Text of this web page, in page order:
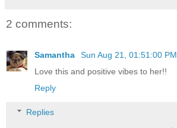
2 comments:
Samantha
Sun Aug 21, 01:51:00 PM
Love this and positive vibes to her!!
Reply
Replies